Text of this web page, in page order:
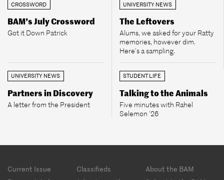
CROSSWORD
BAM’s July Crossword
Got it Down Patrick
UNIVERSITY NEWS
The Leftovers
Alums, we asked for your Ratty
memories, however dim.
Here’s a sampling.
UNIVERSITY NEWS
Partners in Discovery
A letter from the President
STUDENT LIFE
Talking to the Animals
Five minutes with Rahel
Selemon ’26
Footer
Current Issue Classifieds
About the BAM